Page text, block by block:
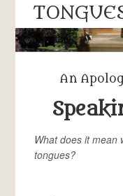
An
What does it mean
tongues?